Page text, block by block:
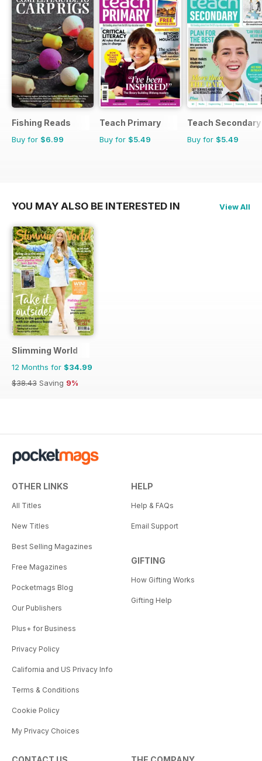
Fishing Reads
Buy for $6.99
Teach Primary
Buy for $5.49
Teach Secondary
Buy for $5.49
YOU MAY ALSO BE INTERESTED IN View All
Slimming World
12 Months for $34.99
$38.43 Saving 9%
OTHER LINKS
All Titles
New Titles
Best Selling Magazines
Free Magazines
Pocketmags Blog
Our Publishers
Plus+ for Business
Privacy Policy
California and US Privacy Info
Terms & Conditions
Cookie Policy
My Privacy Choices
HELP
Help & FAQs
Email Support
GIFTING
How Gifting Works
Gifting Help